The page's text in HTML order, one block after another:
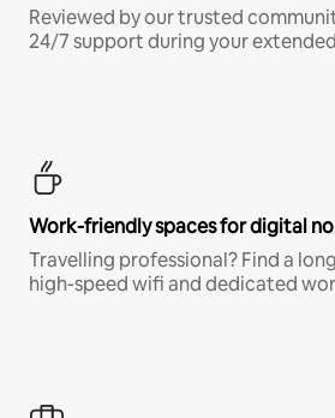
Reviewed by our trusted
24/7 support during your
Work-friendly spaces for digital
Travelling professional? Find a
high-speed wifi and dedicated